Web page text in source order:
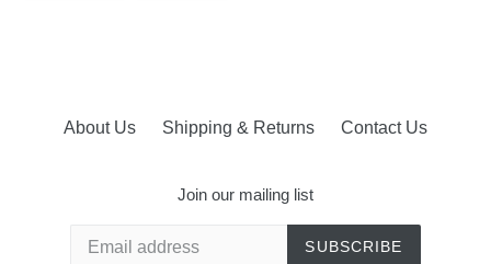
About Us Shipping & Returns Contact Us
Join our mailing list
SUBSCRIBE